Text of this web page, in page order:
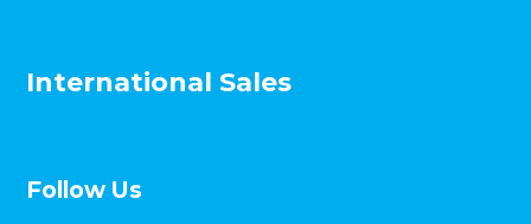
International Sales
Follow Us